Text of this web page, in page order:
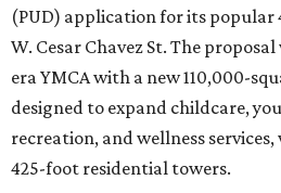
(PUD) application for its popular
W. Cesar Chavez St. The
era YMCA with a new 110,000-
designed to expand childcare,
recreation, and wellness
425-foot residential towers.